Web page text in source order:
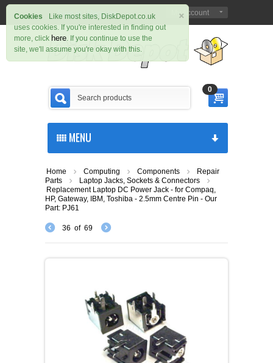
×
Cookies
Like most sites, DiskDepot.co.uk
uses cookies. If you're interested in finding out
more, click here. If you continue to use the
site, we'll assume you're okay with this.
My Account
Sign in |Register
0
MENU
Home Computing Components
Repair
Parts
Laptop Jacks, Sockets & Connectors
Replacement Laptop DC Power Jack - for Compaq,
HP, Gateway, IBM, Toshiba - 2.5mm Centre Pin - Our
Part: PJ61
36 of 69